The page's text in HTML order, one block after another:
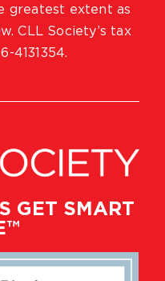
GET SMART
greatest extent as
CLL Society’s tax
4131354.